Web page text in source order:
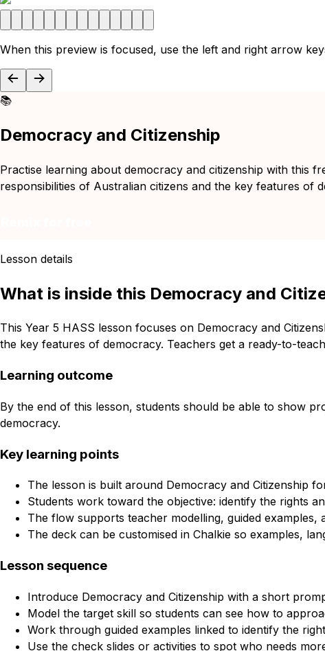
When this preview is focused, use the left and right arrow
📚
Democracy and Citizenship
Practise learning about democracy and citizenship with this
responsibilities of Australian citizens and the key features of
Lesson details
What is inside this Democracy and
This Year 5 HASS lesson focuses on Democracy and
the key features of democracy. Teachers get a ready-to-
Learning outcome
By the end of this lesson, students should be able to show
democracy.
Key learning points
The lesson is built around Democracy and Citizenship
Students work toward the objective: identify the rights
The flow supports teacher modelling, guided
The deck can be customised in Chalkie so examples,
Lesson sequence
Introduce Democracy and Citizenship with a short
Model the target skill so students can see how to
Work through guided examples linked to identify the
Use the check slides or activities to spot who needs